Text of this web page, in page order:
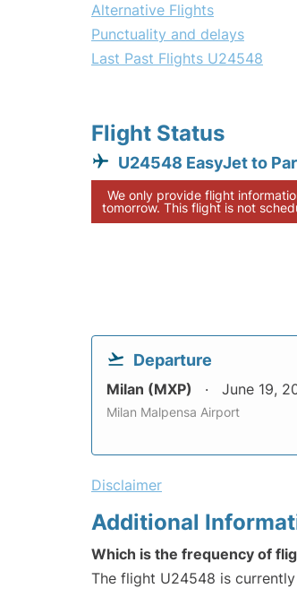
Alternative Flights
Punctuality and delays
Last Past Flights U24548
Flight Status
U24548 EasyJet to
We only provide flight
tomorrow. This flight is not
Departure
Milan (MXP) June 19,
Milan Malpensa Airport
Disclaimer
Additional
Which is the frequency of
The flight U24548 is